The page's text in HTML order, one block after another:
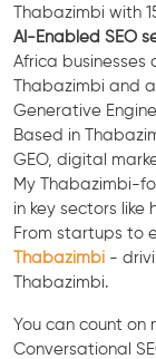
Thabazimbi with
AI-Enabled SEO
Africa businesses
Thabazimbi and
Generative
Based in
GEO, digital
My Thabazimbi-
in key sectors
From startups to
Thabazimbi -
Thabazimbi.
You can count on
Conversational